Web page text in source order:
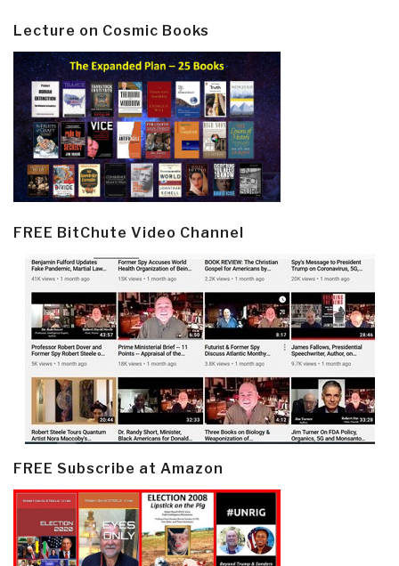
Lecture on Cosmic Books
FREE BitChute Video Channel
FREE Subscribe at Amazon